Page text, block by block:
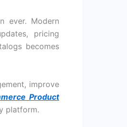
ever. Modern
pricing
becomes
improve
Product
platform.